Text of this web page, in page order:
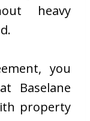
heavy
you
Baselane
property